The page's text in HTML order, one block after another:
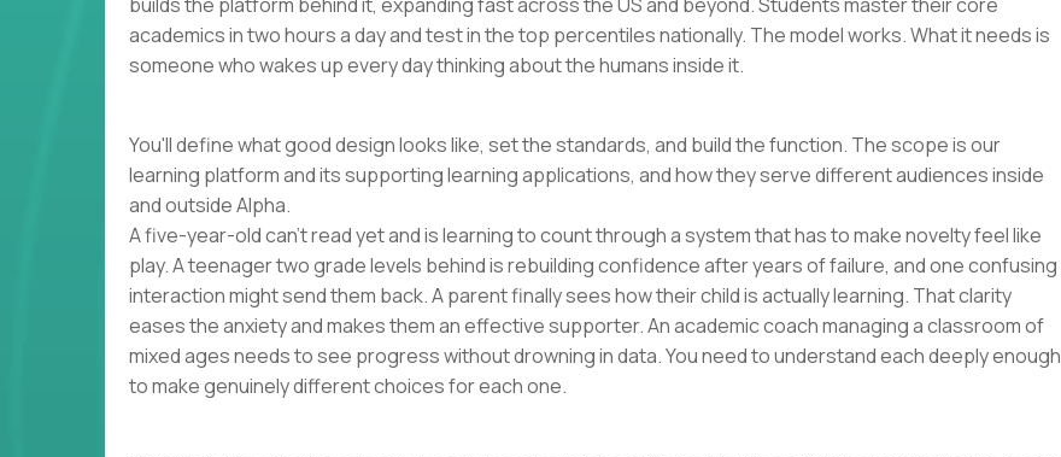
academics in two hours a day and test in the top percentiles nationally. The model works. What it needs is
someone who wakes up every day thinking about the humans inside it.
You'll define what good design looks like, set the standards, and build the function. The scope is our
learning platform and its supporting learning applications, and how they serve different audiences inside
and outside Alpha.
A five-year-old can't read yet and is learning to count through a system that has to make novelty feel like
play. A teenager two grade levels behind is rebuilding confidence after years of failure, and one confusing
interaction might send them back. A parent finally sees how their child is actually learning. That clarity
eases the anxiety and makes them an effective supporter. An academic coach managing a classroom of
mixed ages needs to see progress without drowning in data. You need to understand each deeply enough
to make genuinely different choices for each one.